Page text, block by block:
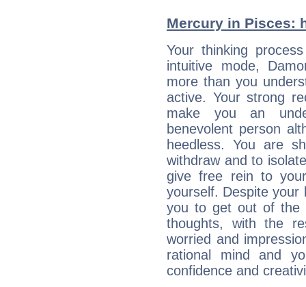
Mercury in Pisces:
Your thinking
intuitive mode,
more than you
active. Your strong
make you an
benevolent person
heedless. You are
withdraw and to
give free rein to
yourself. Despite your
you to get out of the
thoughts, with the
worried and
rational mind and
confidence and